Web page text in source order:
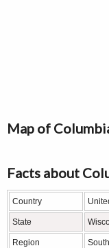
Map of
Facts about
Country
State
Region